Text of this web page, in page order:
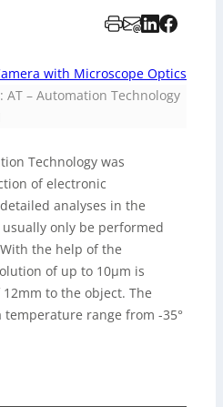
AT – Automation Technology
Technology was
of electronic
analyses in the
only be performed
the help of the
of up to 10µm is
to the object. The
range from -35°